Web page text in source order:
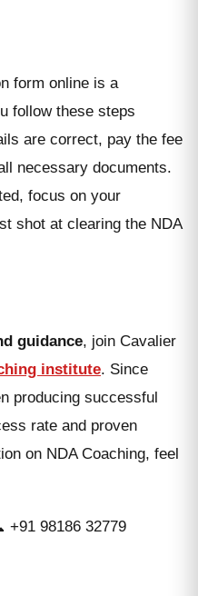
form online is a
follow these steps
are correct, pay the fee
necessary documents.
focus on your
shot at clearing the NDA
guidance, join Cavalier
institute. Since
producing successful
rate and proven
on NDA Coaching, feel
+91 98186 32779